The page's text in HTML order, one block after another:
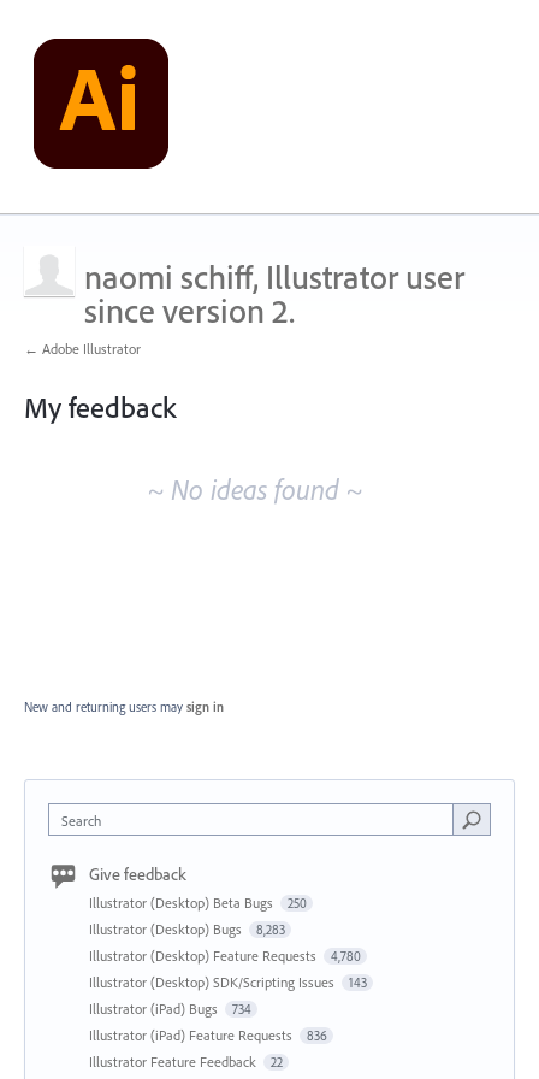
naomi schiff, Illustrator user
since version 2.
← Adobe Illustrator
My feedback
~ No ideas found ~
New and returning users may sign in
Search
Give feedback
Illustrator (Desktop) Beta Bugs 250
Illustrator (Desktop) Bugs 8,283
Illustrator (Desktop) Feature Requests 4,780
Illustrator (Desktop) SDK/Scripting Issues 143
Illustrator (iPad) Bugs 734
Illustrator (iPad) Feature Requests 836
Illustrator Feature Feedback 22